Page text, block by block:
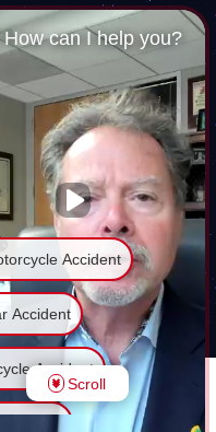
& WYLE
How can I help you?
Accident
Accident
Accident
Injury
Scroll